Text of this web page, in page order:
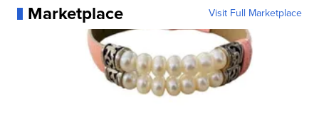
Marketplace Visit Full Marketplace